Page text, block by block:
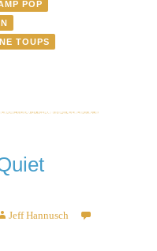
POP
TOUPS
Jeff Hannusch